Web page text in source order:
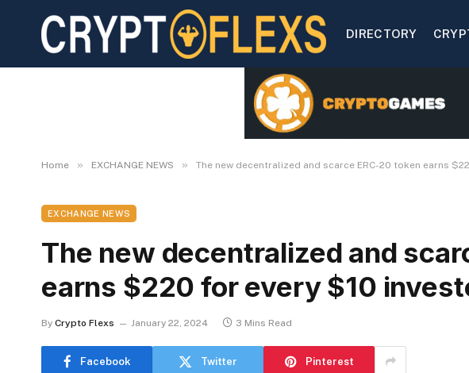
DIRECTORY
Home » EXCHANGE NEWS » The new decentralized and scarce ERC-20 token earns
EXCHANGE NEWS
The new decentralized and
earns $220 for every $10
By Crypto Flexs January 22, 2024 3 Mins Read
Facebook Twitter Pinterest